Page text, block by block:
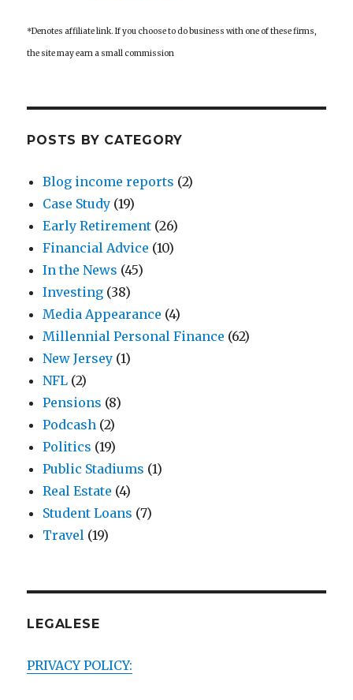
*Denotes affiliate link. If you choose to do business with one of these firms,
the site may earn a small commission
POSTS BY CATEGORY
Blog income reports (2)
Case Study (19)
Early Retirement (26)
Financial Advice (10)
In the News (45)
Investing (38)
Media Appearance (4)
Millennial Personal Finance (62)
New Jersey (1)
NFL (2)
Pensions (8)
Podcash (2)
Politics (19)
Public Stadiums (1)
Real Estate (4)
Student Loans (7)
Travel (19)
LEGALESE
PRIVACY POLICY: